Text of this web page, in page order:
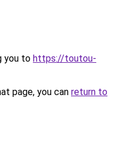
you to https://toutou-
page, you can return to